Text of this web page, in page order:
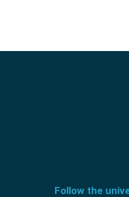
Follow the